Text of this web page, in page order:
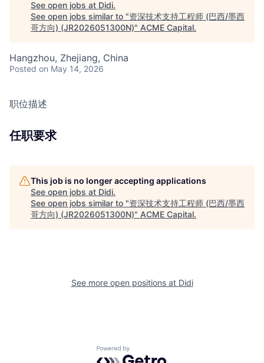
See open jobs at Didi.
See open jobs similar to "资深技术支持工程师 (巴西/墨西
哥方向) (JR2026051300N)" ACME Capital.
Hangzhou, Zhejiang, China
Posted on May 14, 2026
职位描述
任职要求
This job is no longer accepting applications
See open jobs at Didi.
See open jobs similar to "资深技术支持工程师 (巴西/墨西
哥方向) (JR2026051300N)" ACME Capital.
See more open positions at Didi
Powered by Getro.com